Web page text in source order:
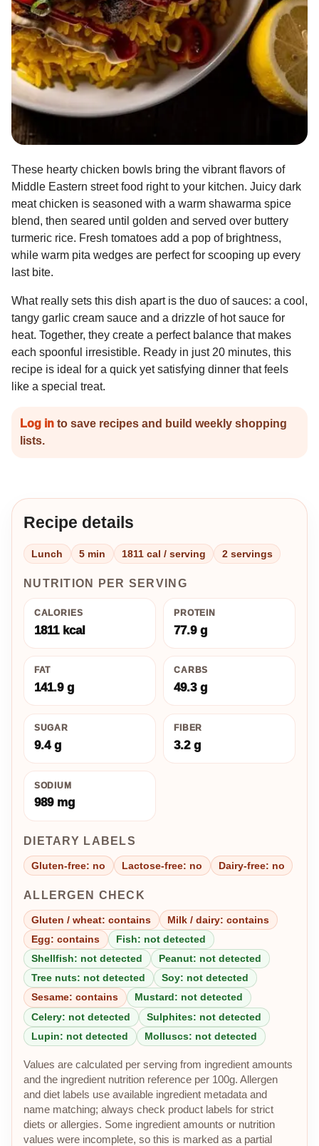
These hearty chicken bowls bring the vibrant flavors of
Middle Eastern street food right to your kitchen. Juicy dark
meat chicken is seasoned with a warm shawarma spice
blend, then seared until golden and served over buttery
turmeric rice. Fresh tomatoes add a pop of brightness,
while warm pita wedges are perfect for scooping up every
last bite.
What really sets this dish apart is the duo of sauces: a cool,
tangy garlic cream sauce and a drizzle of hot sauce for
heat. Together, they create a perfect balance that makes
each spoonful irresistible. Ready in just 20 minutes, this
recipe is ideal for a quick yet satisfying dinner that feels
like a special treat.
Log in to save recipes and build weekly shopping
lists.
Recipe details
Lunch 5 min 1811 cal / serving 2 servings
NUTRITION PER SERVING
CALORIES
1811 kcal
PROTEIN
77.9 g
FAT
141.9 g
CARBS
49.3 g
SUGAR
9.4 g
FIBER
3.2 g
SODIUM
989 mg
DIETARY LABELS
Gluten-free: no Lactose-free: no Dairy-free: no
ALLERGEN CHECK
Gluten / wheat: contains
Milk / dairy: contains
Egg: contains
Fish: not detected
Shellfish: not detected
Peanut: not detected
Tree nuts: not detected
Soy: not detected
Sesame: contains
Mustard: not detected
Celery: not detected
Sulphites: not detected
Lupin: not detected
Molluscs: not detected
Values are calculated per serving from ingredient amounts
and the ingredient nutrition reference per 100g. Allergen
and diet labels use available ingredient metadata and
name matching; always check product labels for strict
diets or allergies. Some ingredient amounts or nutrition
values were incomplete, so this is marked as a partial